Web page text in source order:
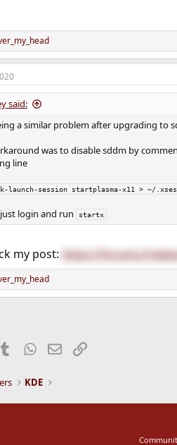
said:
a similar problem after upgrading to
was to disable sddm by
line
launch-session startplasma-x11 > ~/
login and run startx
my post: https://
TumblrWhatsApp
EmailLink
KDE